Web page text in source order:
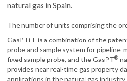
natural gas in Spain.
The number of units comprising the
GasPTi-F is a combination of the
probe and sample system for
fixed sample probe, and the GasPT®
provides near real-time gas property
applications in the natural gas